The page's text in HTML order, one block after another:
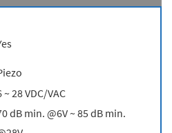
~ 28 VDC/VAC
dB min. @6V ~ 85 dB min.